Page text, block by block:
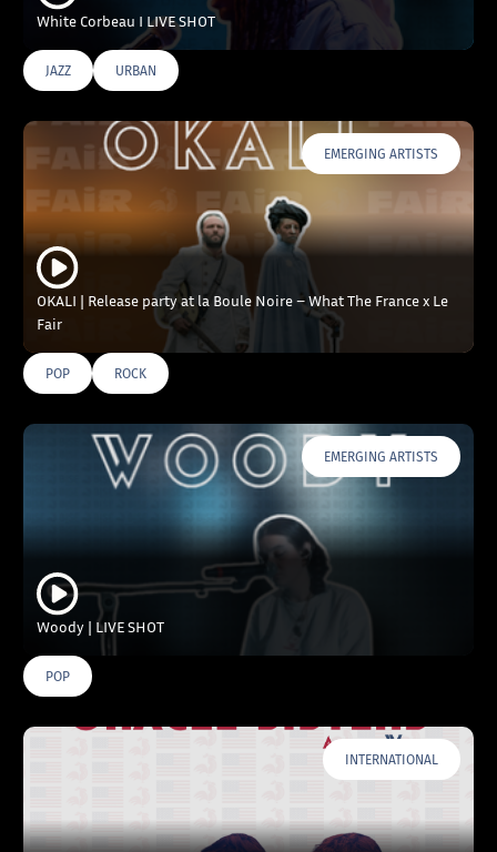
White Corbeau I LIVE SHOT
JAZZ URBAN
EMERGING ARTISTS
OKALI | Release party at la Boule Noire – What The France x Le
Fair
POP ROCK
EMERGING ARTISTS
Woody | LIVE SHOT
POP
INTERNATIONAL